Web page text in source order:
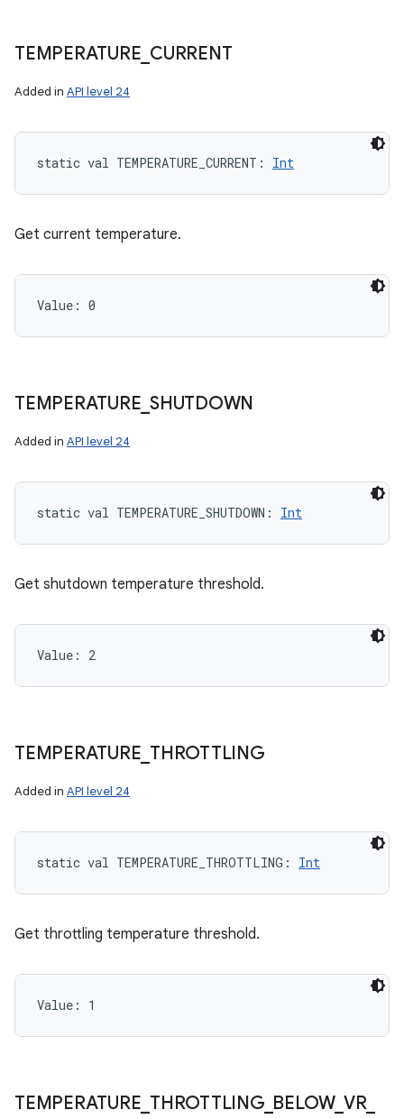
TEMPERATURE CURRENT
Added in API level 24
static val TEMPERATURE_CURRENT : Int
Get current temperature.
Value: 0
TEMPERATURE SHUTDOWN
Added in API level 24
static val TEMPERATURE_SHUTDOWN : Int
Get shutdown temperature threshold.
Value: 2
TEMPERATURE THROTTLING
Added in API level 24
static val TEMPERATURE_THROTTLING : Int
Get throttling temperature threshold.
Value: 1
TEMPERATURE THROTTLING_ BELOW_ VR_